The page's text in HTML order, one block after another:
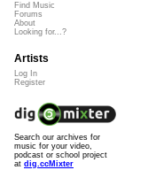
Find Music
Forums
About
Looking for...?
Artists
Log In
Register
Search our archives for
music for your video,
podcast or school project
at dig.ccMixter